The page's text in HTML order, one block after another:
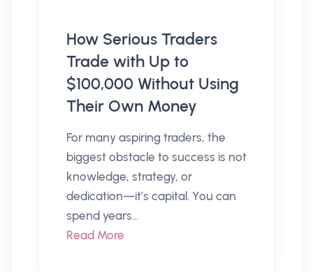
How Serious Traders
Trade with Up to
$100,000 Without Using
Their Own Money
For many aspiring traders, the
biggest obstacle to success is not
knowledge, strategy, or
dedication—it’s capital. You can
spend years...
Read More